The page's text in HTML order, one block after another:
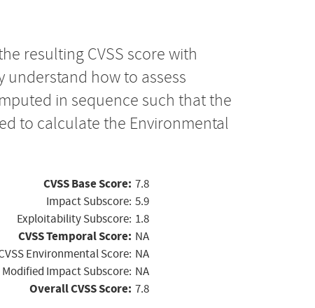
resulting CVSS score with
understand how to assess
in sequence such that the
to calculate the Environmental
CVSS Base Score: 7.8
Impact Subscore: 5.9
Exploitability Subscore: 1.8
CVSS Temporal Score: NA
Environmental Score: NA
Modified Impact Subscore: NA
Overall CVSS Score: 7.8